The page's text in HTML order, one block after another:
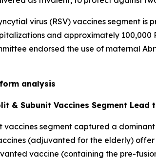
virus (RSV) vaccines segment is
and approximately
endorsed the use of maternal
analysis
& Subunit Vaccines Segment Lead
segment captured a
(adjuvanted for the elderly)
vaccine (containing the pre-